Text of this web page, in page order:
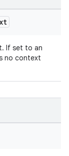
If set to an
no context